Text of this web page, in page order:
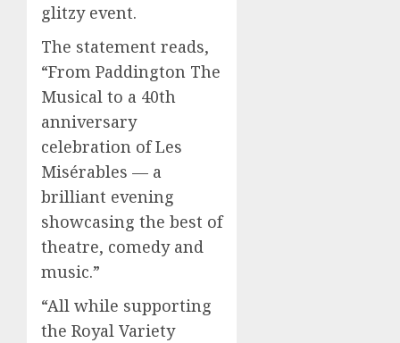
glitzy event.
The statement reads,
“From Paddington The
Musical to a 40th
anniversary
celebration of Les
Misérables — a
brilliant evening
showcasing the best of
theatre, comedy and
music.”
“All while supporting
the Royal Variety